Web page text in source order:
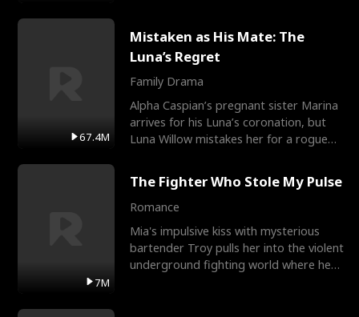
67.4M
Mistaken as His Mate: The
Luna’s Regret
Family Drama
Alpha Caspian’s pregnant sister Marina
arrives for his Luna’s coronation, but
Luna Willow mistakes her for a rogue
7M
The Fighter Who Stole My Pulse
Romance
Mia's impulsive kiss with mysterious
bartender Troy pulls her into the violent
underground fighting world where he